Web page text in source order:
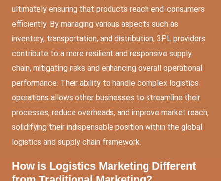
ultimately ensuring that products reach end-consumers
efficiently. By managing various aspects such as
inventory, transportation, and distribution, 3PL providers
contribute to a more resilient and responsive supply
chain, mitigating risks and enhancing overall operational
performance. Their ability to handle complex logistics
operations allows other businesses to streamline their
processes, reduce overheads, and improve market reach,
solidifying their indispensable position within the global
logistics and supply chain framework.
How is Logistics Marketing Different